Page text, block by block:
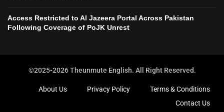
Access Restricted to Al Jazeera Portal Across Pakistan
Following Coverage of PoJK Unrest
©2025-2026 Theunmute English. All Right Reserved.
About Us Privacy Policy
Terms & Conditions
Contact Us